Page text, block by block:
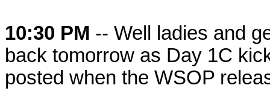
10:30 PM -- Well ladies and
back tomorrow as Day 1C
posted when the WSOP